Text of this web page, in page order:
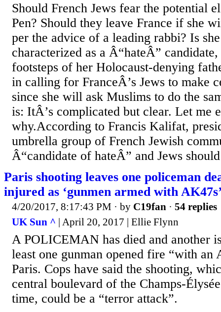
Should French Jews fear the potential
Pen? Should they leave France if she
per the advice of a leading rabbi? Is
characterized as a Â“hateÂ”
footsteps of her Holocaust-denying
in calling for FranceÂ’s Jews to make
since she will ask Muslims to do the
is: ItÂ’s complicated but clear. Let me
why.According to Francis Kalifat,
umbrella group of French Jewish
Â“candidate of hateÂ” and Jews
Paris shooting leaves one policeman
injured as ‘gunmen armed with
4/20/2017, 8:17:43 PM · by C19fan · 54 replies
UK Sun ^ | April 20, 2017 | Ellie Flynn
A POLICEMAN has died and another
least one gunman opened fire “with an
Paris. Cops have said the shooting,
central boulevard of the Champs-
time, could be a “terror attack”.